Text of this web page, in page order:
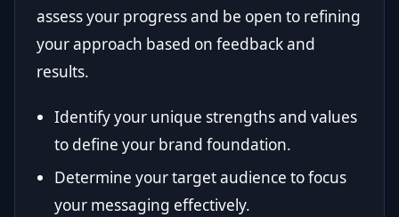
assess your progress and be open to refining
your approach based on feedback and
results.
Identify your unique strengths and values
to define your brand foundation.
Determine your target audience to focus
your messaging effectively.